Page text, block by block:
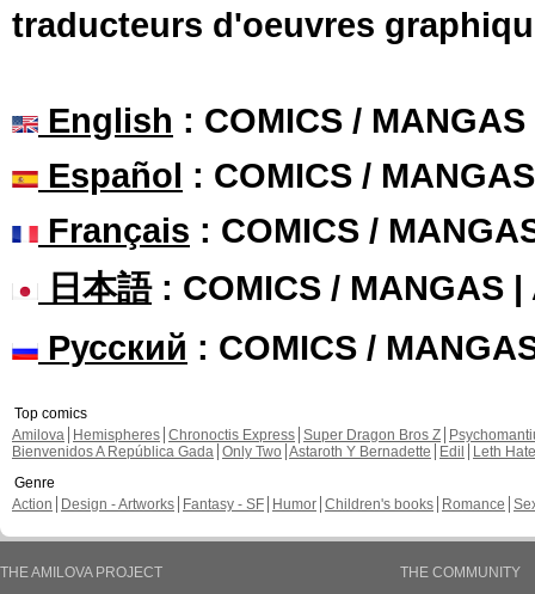
traducteurs d'oeuvres
English : COMICS /
Español : COMICS /
Français : COMICS /
日本語: COMICS / MANGAS |
Русский : COMICS /
Top comics
Amilova
Hemispheres Chronoctis Express Super Dragon Bros Z
Bienvenidos A República Gada Only Two Astaroth Y Bernadette Edil
Leth Hate
Genre
Action
Design - Artworks Fantasy - SF Humor Children's books Romance
THE AMILOVA PROJECT
THE COMMUNITY